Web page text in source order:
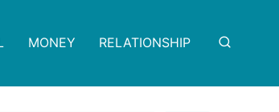
MONEY RELATIONSHIP